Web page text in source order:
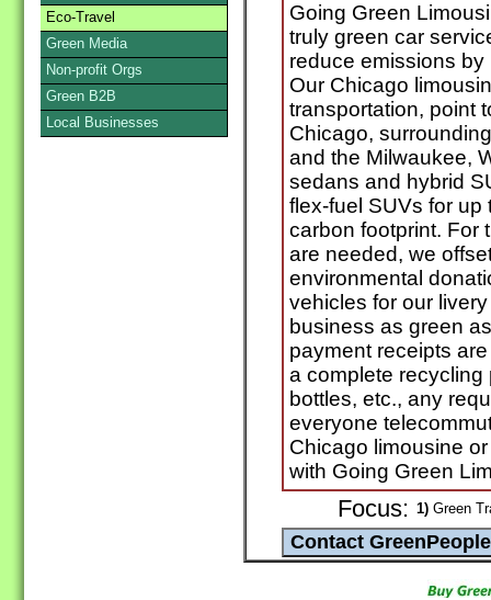
Going Green
truly green car
reduce emissions
Our Chicago
transportation, point
Chicago,
and the Milwaukee,
sedans and hybrid
flex-fuel SUVs for
carbon footprint. For
are needed, we
environmental
vehicles for our
business as green
payment receipts
a complete recycling
bottles, etc., any
everyone
Chicago limousine
with Going Green
Focus: 1) Green
Eco-Travel
Green Media
Non-profit Orgs
Green B2B
Local Businesses